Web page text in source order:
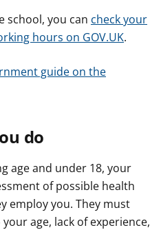
school, you can check your
hours on GOV.UK.
guide on the
do
age and under 18, your
of possible health
employ you. They must
age, lack of experience,